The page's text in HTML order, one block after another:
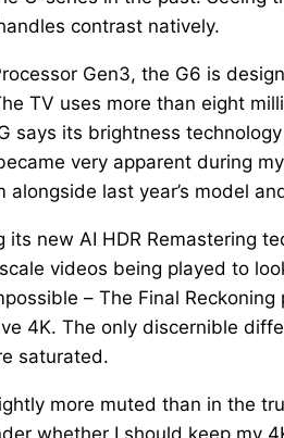
contrast natively.
Gen3, the G6 is
TV uses more than eight
says its brightness
very apparent during
alongside last year’s model
new AI HDR Remastering
videos being played to
– The Final
4K. The only discernible
saturated.
more muted than in the
whether I should keep my